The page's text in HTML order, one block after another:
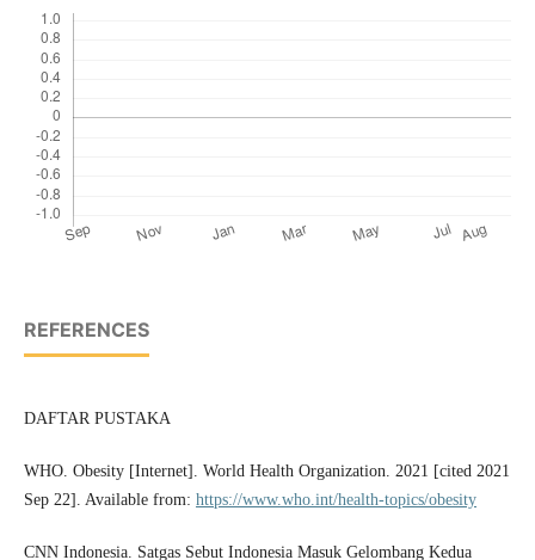
REFERENCES
DAFTAR PUSTAKA
WHO. Obesity [Internet]. World Health Organization. 2021 [cited 2021
Sep 22]. Available from: https://www.who.int/health-topics/obesity
CNN Indonesia. Satgas Sebut Indonesia Masuk Gelombang Kedua